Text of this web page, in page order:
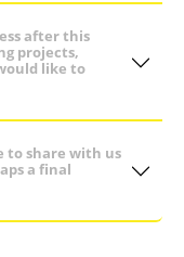
after this
projects,
like to
to share with us
a final